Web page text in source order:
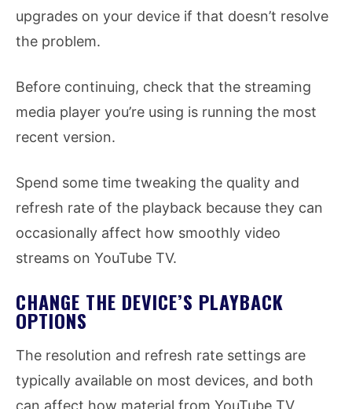
upgrades on your device if that doesn’t resolve
the problem.
Before continuing, check that the streaming
media player you’re using is running the most
recent version.
Spend some time tweaking the quality and
refresh rate of the playback because they can
occasionally affect how smoothly video
streams on YouTube TV.
CHANGE THE DEVICE’S PLAYBACK
OPTIONS
The resolution and refresh rate settings are
typically available on most devices, and both
can affect how material from YouTube TV